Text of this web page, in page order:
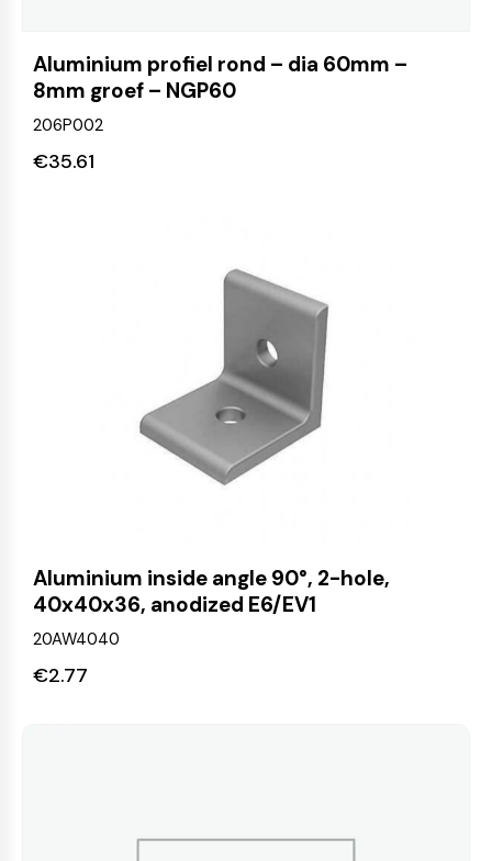
Aluminium profiel rond – dia 60mm –
8mm groef – NGP60
206P002
€35.61
Aluminium inside angle 90°, 2-hole,
40x40x36, anodized E6/EV1
20AW4040
€2.77